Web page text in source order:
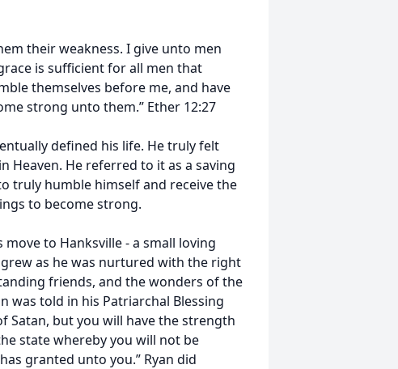
their weakness. I give unto men
is sufficient for all men that
themselves before me, and have
strong unto them.” Ether 12:27
defined his life. He truly felt
Heaven. He referred to it as a saving
truly humble himself and receive the
to become strong.
to Hanksville - a small loving
as he was nurtured with the right
friends, and the wonders of the
was told in his Patriarchal Blessing
Satan, but you will have the strength
state whereby you will not be
granted unto you.” Ryan did